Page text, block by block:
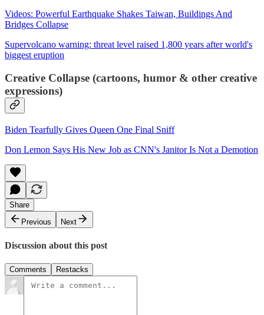
Videos: Powerful Earthquake Shakes Taiwan, Buildings And
Bridges Collapse
Supervolcano warning: threat level raised 1,800 years after world's
biggest eruption
Creative Collapse (cartoons, humor & other creative
expressions)
Biden Tearfully Gives Queen One Final Sniff
Don Lemon Says His New Job as CNN's Janitor Is Not a Demotion
Share
Previous
Next
Discussion about this post
Comments Restacks